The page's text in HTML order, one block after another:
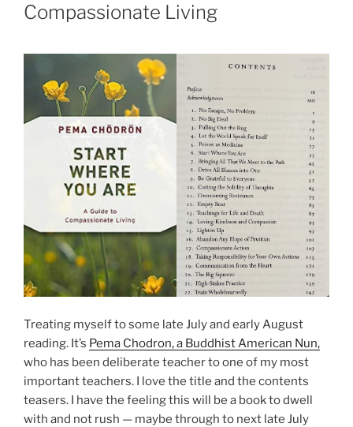
Compassionate Living
Treating myself to some late July and early August
reading. It’s Pema Chodron, a Buddhist American Nun,
who has been deliberate teacher to one of my most
important teachers. I love the title and the contents
teasers. I have the feeling this will be a book to dwell
with and not rush — maybe through to next late July